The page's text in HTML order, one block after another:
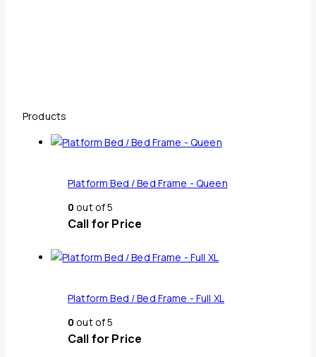
Products
Platform Bed / Bed Frame - Queen
0 out of 5
Call for Price
Platform Bed / Bed Frame - Full XL
0 out of 5
Call for Price